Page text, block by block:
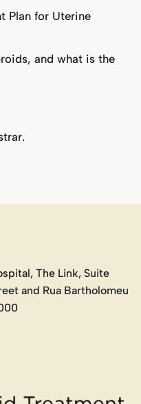
Plan for Uterine
and what is the
The Link, Suite
and Rua Bartholomeu